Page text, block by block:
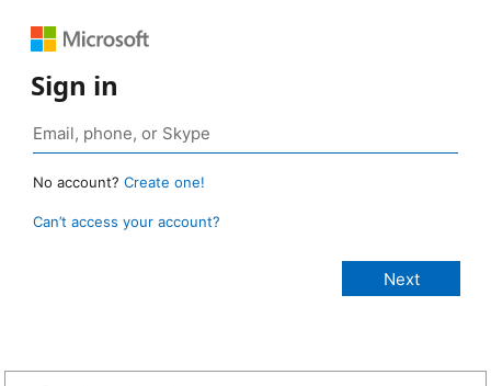
Sign in
No account? Create one!
Can’t access your account?